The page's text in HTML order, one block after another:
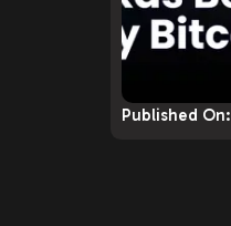
Published On: